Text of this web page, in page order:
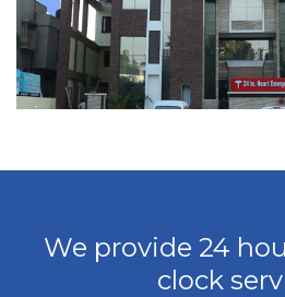
We provide 24
clock